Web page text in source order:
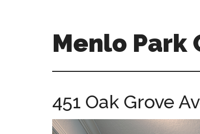
Menlo Park
park-
homes.com
451 Oak Grove